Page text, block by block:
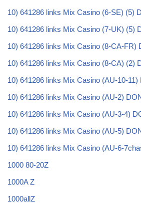
10) 641286 links Mix Casino (6-SE) (5)
10) 641286 links Mix Casino (7-UK) (5)
10) 641286 links Mix Casino (8-CA-FR)
10) 641286 links Mix Casino (8-CA) (2)
10) 641286 links Mix Casino (AU-10-11)
10) 641286 links Mix Casino (AU-2)
10) 641286 links Mix Casino (AU-3-4)
10) 641286 links Mix Casino (AU-5)
10) 641286 links Mix Casino (AU-6-
1000 80-20Z
1000A Z
1000allZ